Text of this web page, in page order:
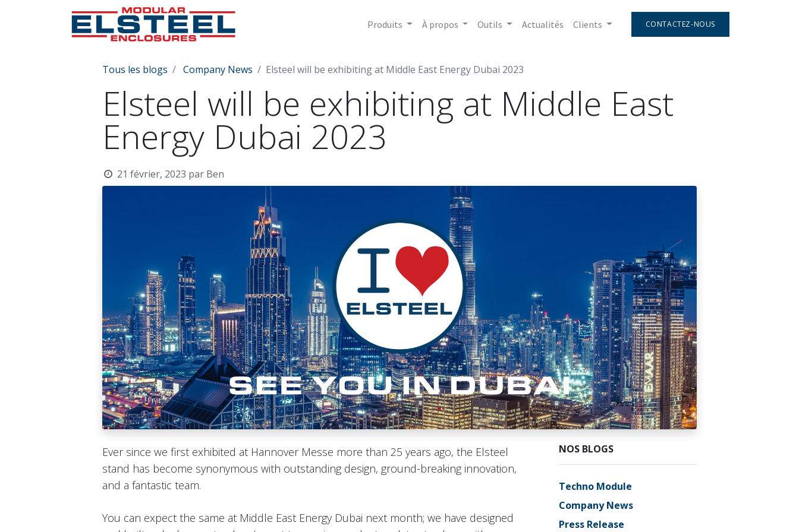
Produits À propos Outils Actualités Clients CONTACTEZ-NOUS
Tous les blogs Company News Elsteel will be exhibiting at Middle East Energy Dubai 2023
Elsteel will be exhibiting at Middle East
Energy Dubai 2023
21 février, 2023 par Ben
Ever since we first exhibited at Hannover Messe more than 25 years ago, the Elsteel
stand has become synonymous with outstanding design, ground-breaking innovation,
and a fantastic team.
You can expect the same at Middle East Energy Dubai next month; we have designed
NOS BLOGS
Techno Module
Company News
Press Release